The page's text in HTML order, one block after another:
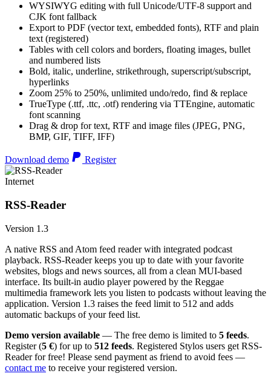
WYSIWYG editing with full Unicode/UTF-8 support and
CJK font fallback
Export to PDF (vector text, embedded fonts), RTF and plain
text (registered)
Tables with cell colors and borders, floating images, bullet
and numbered lists
Bold, italic, underline, strikethrough, superscript/subscript,
hyperlinks
Zoom 25% to 250%, unlimited undo/redo, find & replace
TrueType (.ttf, .ttc, .otf) rendering via TTEngine, automatic
font scanning
Drag & drop for text, RTF and image files (JPEG, PNG,
BMP, GIF, TIFF, IFF)
Download demo Register
Internet
RSS-Reader
Version 1.3
A native RSS and Atom feed reader with integrated podcast
playback. RSS-Reader keeps you up to date with your favorite
websites, blogs and news sources, all from a clean MUI-based
interface. Its built-in audio player powered by the Reggae
multimedia framework lets you listen to podcasts without leaving the
application. Version 1.3 raises the feed limit to 512 and adds
automatic backups of your feed list.
Demo version available — The free demo is limited to 5 feeds.
Register (5 €) for up to 512 feeds. Registered Stylos users get RSS-
Reader for free! Please send payment as friend to avoid fees —
contact me to receive your registered version.